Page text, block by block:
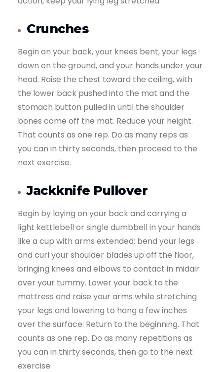
Crunches
Begin on your back, your knees bent, your legs
down on the ground, and your hands under your
head. Raise the chest toward the ceiling, with
the lower back pushed into the mat and the
stomach button pulled in until the shoulder
bones come off the mat. Reduce your height.
That counts as one rep. Do as many reps as
you can in thirty seconds, then proceed to the
next exercise.
Jackknife Pullover
Begin by laying on your back and carrying a
light kettlebell or single dumbbell in your hands
like a cup with arms extended; bend your legs
and curl your shoulder blades up off the floor,
bringing knees and elbows to contact in midair
over your tummy. Lower your back to the
mattress and raise your arms while stretching
your legs and lowering to hang a few inches
over the surface. Return to the beginning. That
counts as one rep. Do as many repetitions as
you can in thirty seconds, then go to the next
exercise.